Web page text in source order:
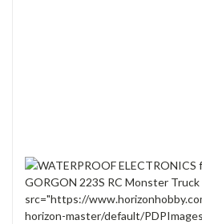
src="https://
horizon-master/default/